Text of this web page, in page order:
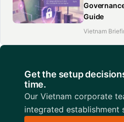
Guide
Vietnam
Get the setup
time.
Our Vietnam corporate
integrated establishment